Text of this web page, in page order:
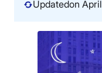
BEST
Updatedon